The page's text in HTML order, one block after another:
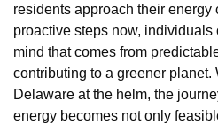
residents approach their energy
proactive steps now,
mind that comes from
contributing to a greener planet.
Delaware at the helm, the
energy becomes not only